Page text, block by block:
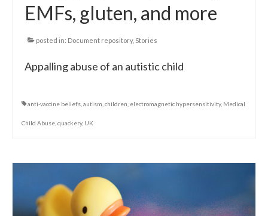
EMFs, gluten, and more
posted in: Document repository, Stories
Appalling abuse of an autistic child
anti-vaccine beliefs,autism,children, electromagnetic hypersensitivity, Medical
Child Abuse,quackery, UK